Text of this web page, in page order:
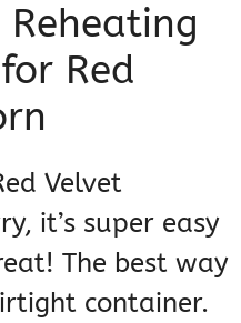
Red
Velvet
it’s super easy
The best way
container.